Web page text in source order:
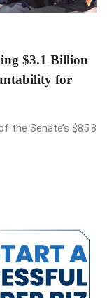
$3.1 Billion
for
the Senate’s $85.8